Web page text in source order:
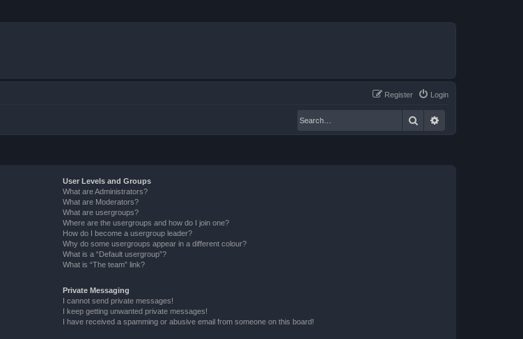
Login
Register
Search
User Levels and Groups
What are Administrators?
What are Moderators?
What are usergroups?
Where are the usergroups and how do I join one?
How do I become a usergroup leader?
Why do some usergroups appear in a different colour?
What is a “Default usergroup”?
What is “The team” link?
Private Messaging
I cannot send private messages!
I keep getting unwanted private messages!
I have received a spamming or abusive email from someone on this board!